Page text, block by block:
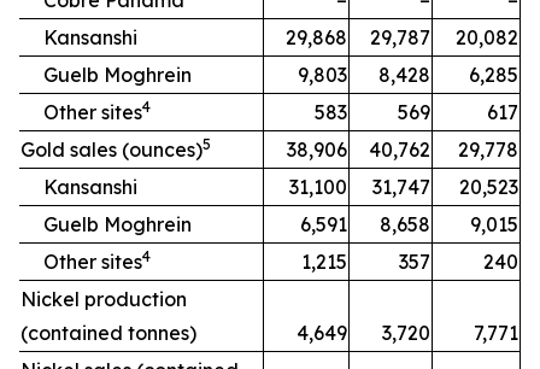
Kansanshi
29,868 29,787
20,082
Guelb Moghrein
9,803 8,428
6,285
Other sites4 583 569
617
Gold sales (ounces)5 38,906 40,762
29,778
Kansanshi
31,100 31,747
20,523
Guelb Moghrein
6,591 8,658
9,015
Other sites4 1,215 357
240
Nickel production
(contained tonnes)
4,649 3,720
7,771